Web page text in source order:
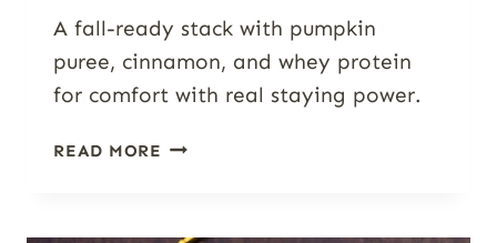
A fall-ready stack with pumpkin
puree, cinnamon, and whey protein
for comfort with real staying power.
READ MORE PUMPKIN